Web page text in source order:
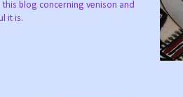
blog concerning venison and
it is.